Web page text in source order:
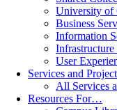
University of
Business
Information
Infrastructure
User
Services and
All Services
Resources For…